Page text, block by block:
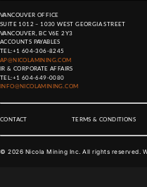
VANCOUVER OFFICE
SUITE 1012 – 1030 WEST GEORGIA STREET
VANCOUVER, BC V6E 2Y3
ACCOUNTS PAYABLES
TEL:+1 604-306-8245
AP@NICOLAMINING.COM
IR & CORPORATE AFFAIRS
TEL:+1 604-649-0080
INFO@NICOLAMINING.COM
CONTACT TERMS & CONDITIONS
© 2026 Nicola Mining Inc. All rights reserved.